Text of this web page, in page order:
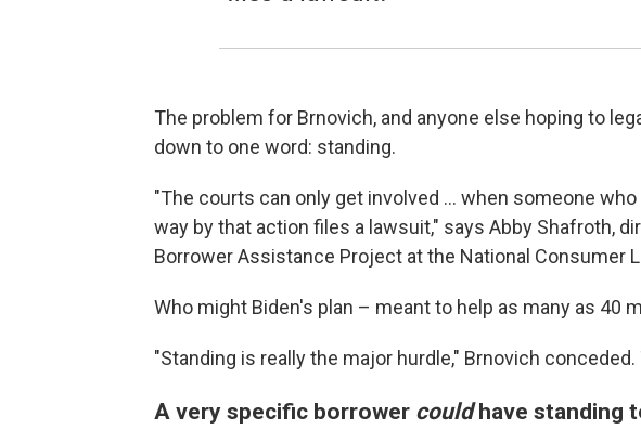
The problem for Brnovich, and anyone else hoping to
down to one word: standing.
"The courts can only get involved ... when someone
way by that action files a lawsuit," says Abby Shafroth,
Borrower Assistance Project at the National Consumer
Who might Biden's plan – meant to help as many as 40
"Standing is really the major hurdle," Brnovich
A very specific borrower couldhave standing